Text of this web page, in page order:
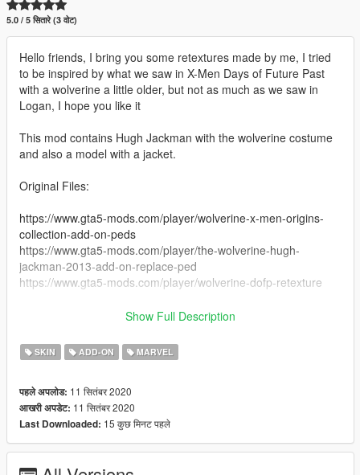
5.0 / 5 सितारे (3 वोट)
Hello friends, I bring you some retextures made by me, I tried
to be inspired by what we saw in X-Men Days of Future Past
with a wolverine a little older, but not as much as we saw in
Logan, I hope you like it
This mod contains Hugh Jackman with the wolverine costume
and also a model with a jacket.
Original Files:
https://www.gta5-mods.com/player/wolverine-x-men-origins-
collection-add-on-peds
https://www.gta5-mods.com/player/the-wolverine-hugh-
jackman-2013-add-on-replace-ped
https://www.gta5-mods.com/player/wolverine-dofp-retexture
https://www.gta5-mods.com/scripts/addonpeds-asi-pedselector
Or Replace any Ped you want just rename the files to whatever
you will need this mod too:
https://www.gta5-mods.com/scripts/wolverine-v-net-sollaholla-
themadbreaker
Show Full Description
SKIN ADD-ON MARVEL
पहले अपलोड: 11 सितंबर 2020
आखरी अपडेट: 11 सितंबर 2020
Last Downloaded: 15 कुछ मिनट पहले